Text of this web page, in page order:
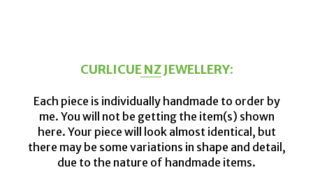
CURLICUE NZ JEWELLERY:
Each piece is individually handmade to order by
me. You will not be getting the item(s) shown
here. Your piece will look almost identical, but
there may be some variations in shape and detail,
due to the nature of handmade items.